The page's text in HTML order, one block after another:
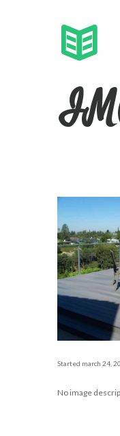
Started march 24,
No image